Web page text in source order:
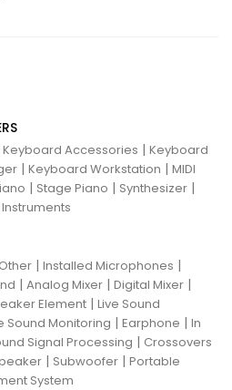
Keyboard Accessories | Keyboard
| Keyboard Workstation | MIDI
| Stage Piano | Synthesizer |
| Installed Microphones |
| Analog Mixer | Digital Mixer |
Element | Live Sound
Sound Monitoring | Earphone | In
Signal Processing | Crossovers
| Subwoofer | Portable
System